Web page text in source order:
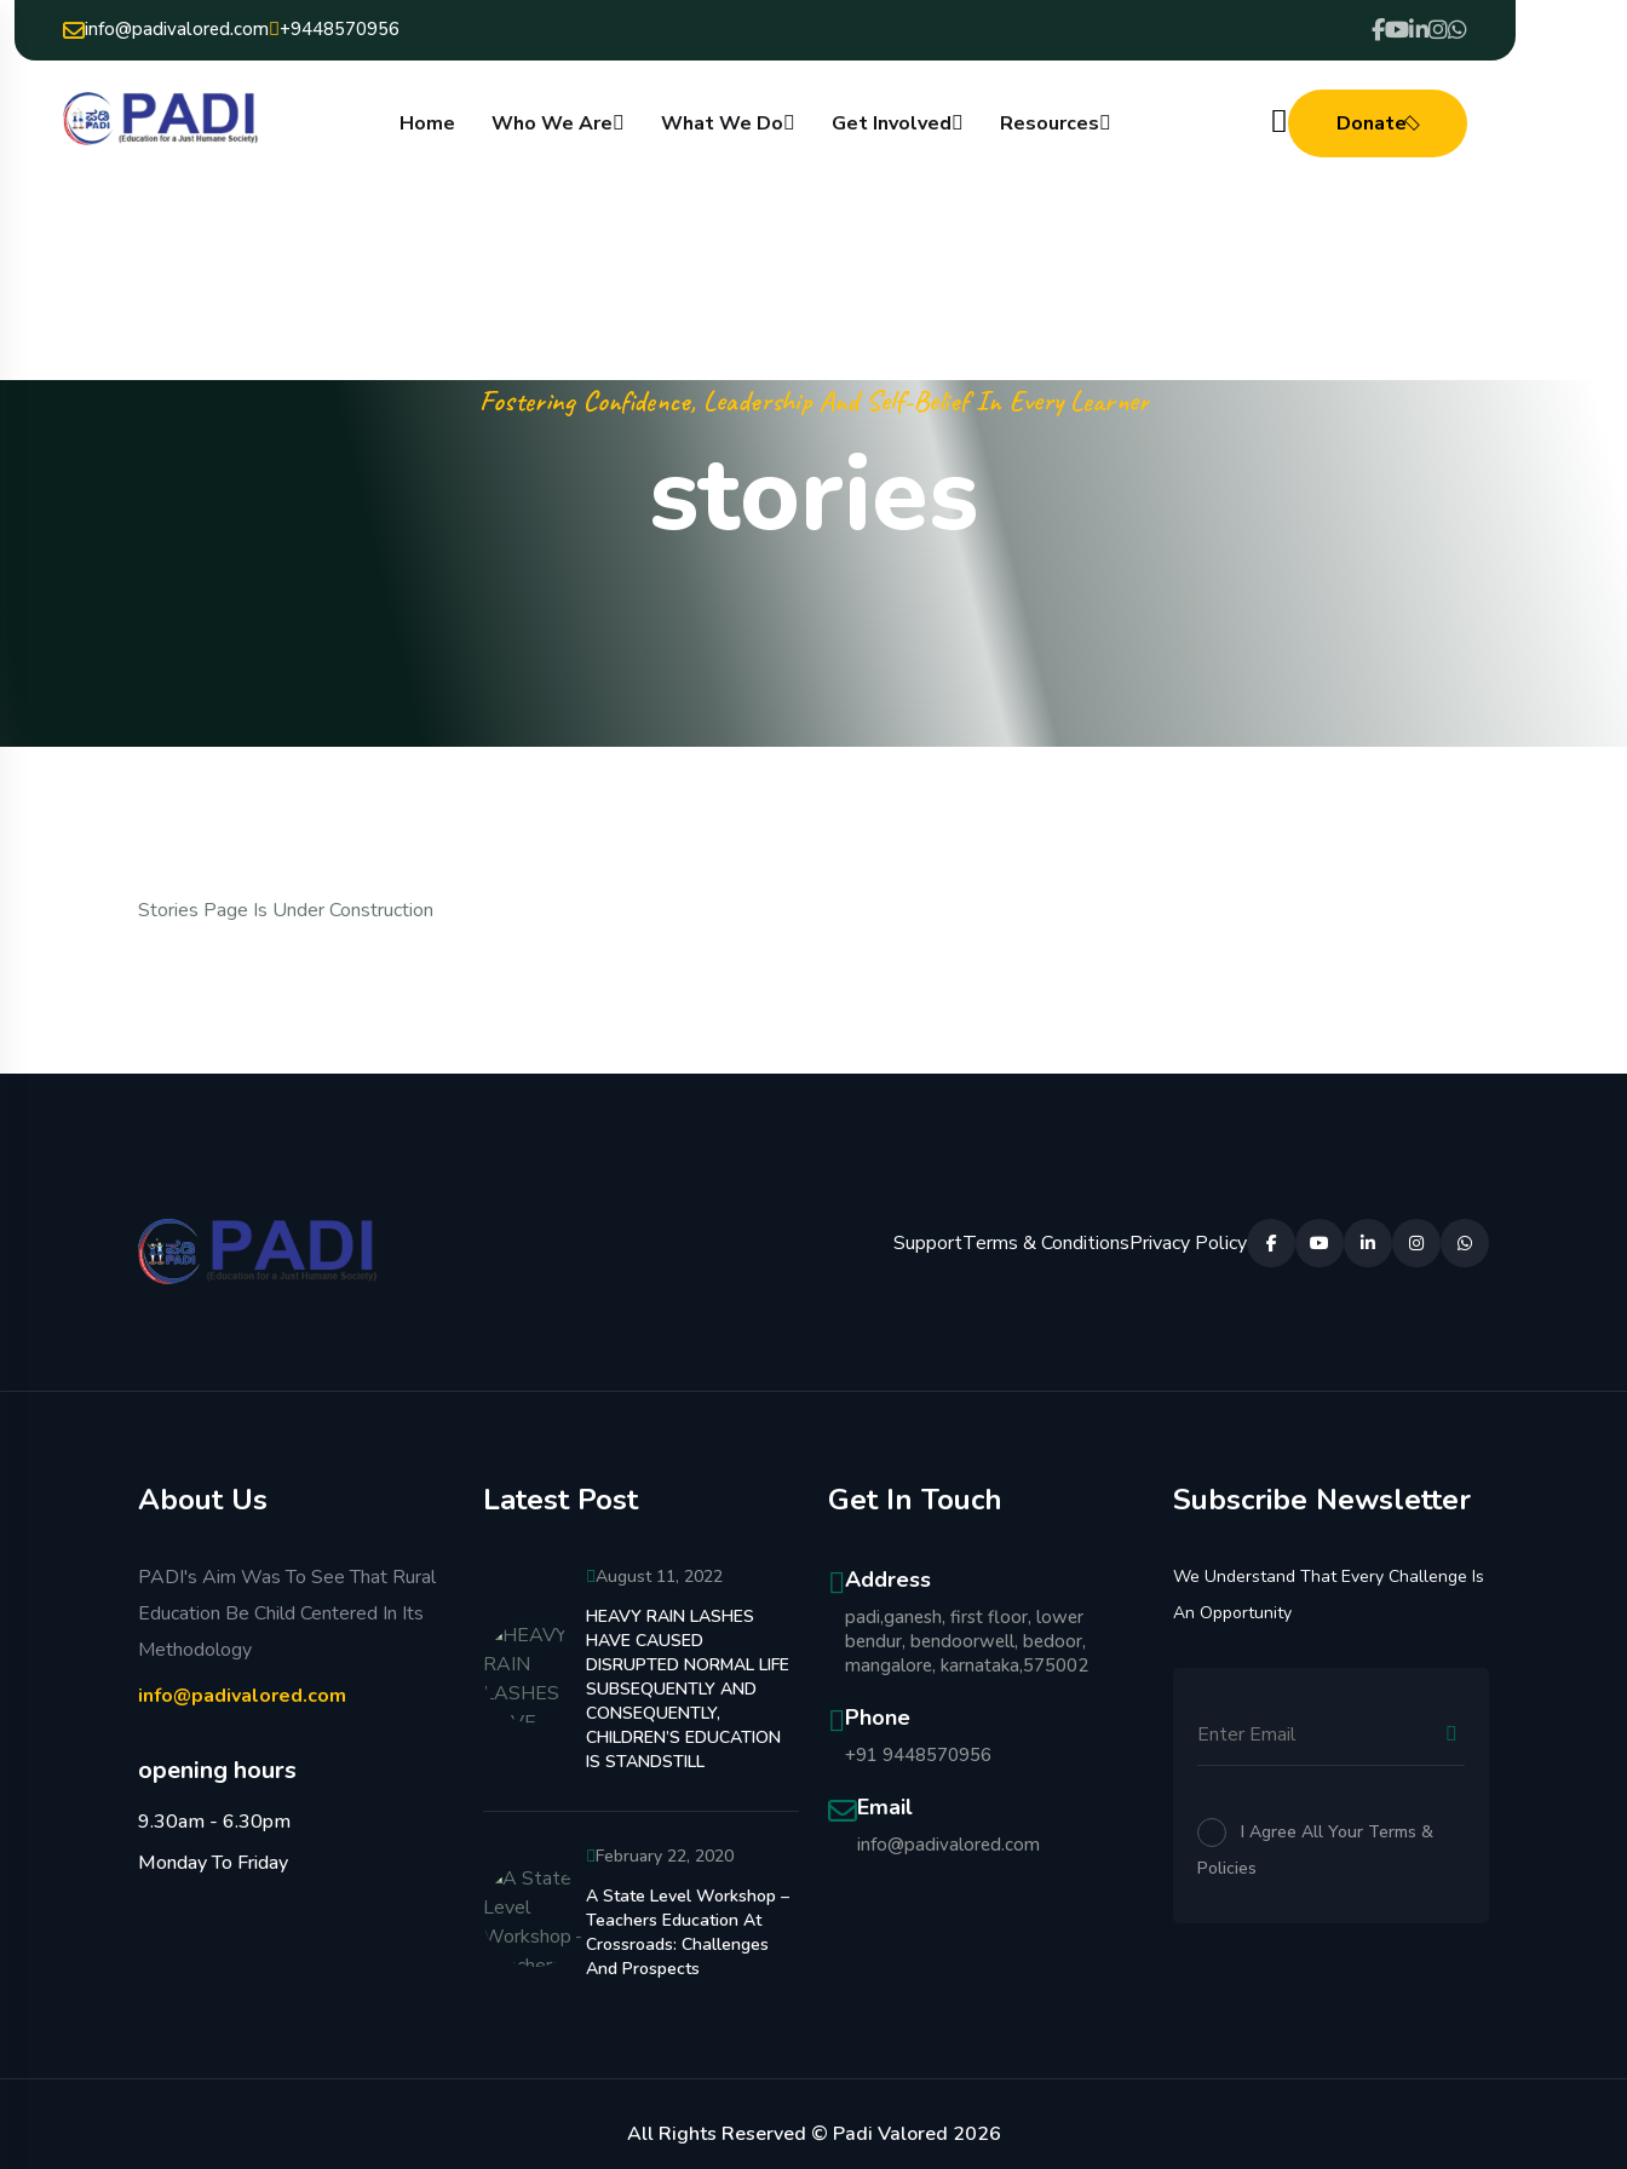
info@padivalored.com +9448570956
Home Who We Are What We Do Get Involved Resources Donate
Fostering Confidence, Leadership And Self-Belief In Every Learner
stories
Stories Page Is Under Construction
SupportTerms & ConditionsPrivacy Policy
About Us
PADI's Aim Was To See That Rural
Education Be Child Centered In Its
Methodology
info@padivalored.com
opening hours
9.30am - 6.30pm
Monday To Friday
Latest Post
August 11, 2022
HEAVY RAIN LASHES
HAVE CAUSED
DISRUPTED NORMAL LIFE
SUBSEQUENTLY AND
CONSEQUENTLY,
CHILDREN’S EDUCATION
IS STANDSTILL
February 22, 2020
A State Level Workshop –
Teachers Education At
Crossroads: Challenges
And Prospects
Get In Touch
Address
padi,ganesh, first floor, lower
bendur, bendoorwell, bedoor,
mangalore, karnataka,575002
Phone
+91 9448570956
Email
info@padivalored.com
Subscribe Newsletter
We Understand That Every Challenge Is
An Opportunity
I Agree All Your Terms &
Policies
All Rights Reserved © Padi Valored 2026